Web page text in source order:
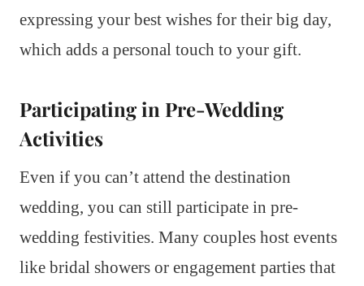
expressing your best wishes for their big day,
which adds a personal touch to your gift.
Participating in Pre-Wedding
Activities
Even if you can’t attend the destination
wedding, you can still participate in pre-
wedding festivities. Many couples host events
like bridal showers or engagement parties that